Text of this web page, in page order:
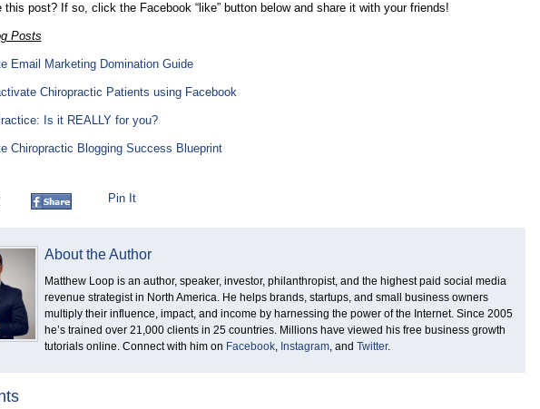
this post? If so, click the Facebook “like” button below and share it with your friends!
Posts
Email Marketing Domination Guide
Chiropractic Patients using Facebook
Is it REALLY for you?
Chiropractic Blogging Success Blueprint
Pin It
About the Author
Matthew Loop is an author, speaker, investor, philanthropist, and the highest paid social media
revenue strategist in North America. He helps brands, startups, and small business owners
multiply their influence, impact, and income by harnessing the power of the Internet. Since 2005
he’s trained over 21,000 clients in 25 countries. Millions have viewed his free business growth
tutorials online. Connect with him on Facebook, Instagram, andTwitter.